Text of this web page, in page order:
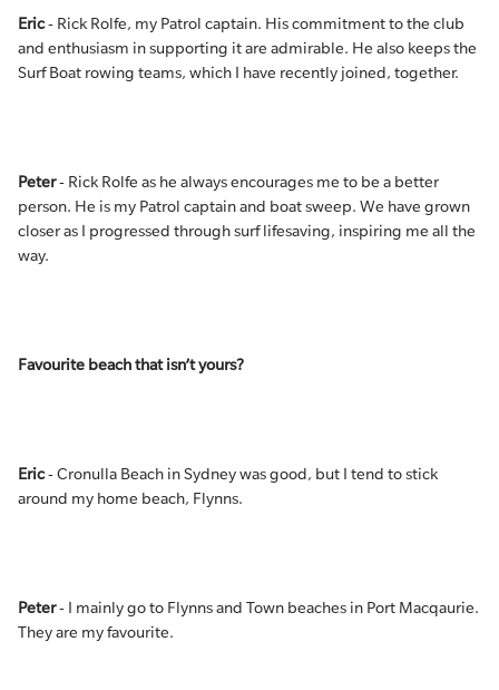
Eric- Rick Rolfe, my Patrol captain. His commitment to the club
and enthusiasm in supporting it are admirable. He also keeps the
Surf Boat rowing teams, which I have recently joined, together.
Peter- Rick Rolfe as he always encourages me to be a better
person. He is my Patrol captain and boat sweep. We have grown
closer as I progressed through surf lifesaving, inspiring me all the
way.
Favourite beach that isn’t yours?
Eric- Cronulla Beach in Sydney was good, but I tend to stick
around my home beach, Flynns.
Peter- I mainly go to Flynns and Town beaches in Port Macqaurie.
They are my favourite.